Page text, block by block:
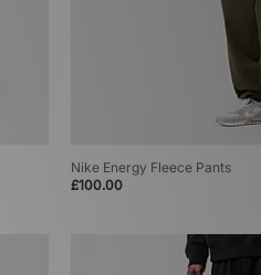
Nike Energy Fleece Pants
£100.00